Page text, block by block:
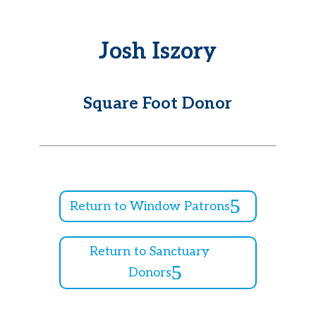
Josh Iszory
Square Foot Donor
Return to Window Patrons
Return to Sanctuary
Donors